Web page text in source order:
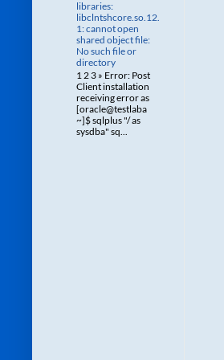
libraries:
libclntshcore.so.12.
1: cannot open
shared object file:
No such file or
directory
1 2 3 » Error: Post
Client installation
receiving error as
[oracle@testlaba
~]$ sqlplus "/ as
sysdba" sq...